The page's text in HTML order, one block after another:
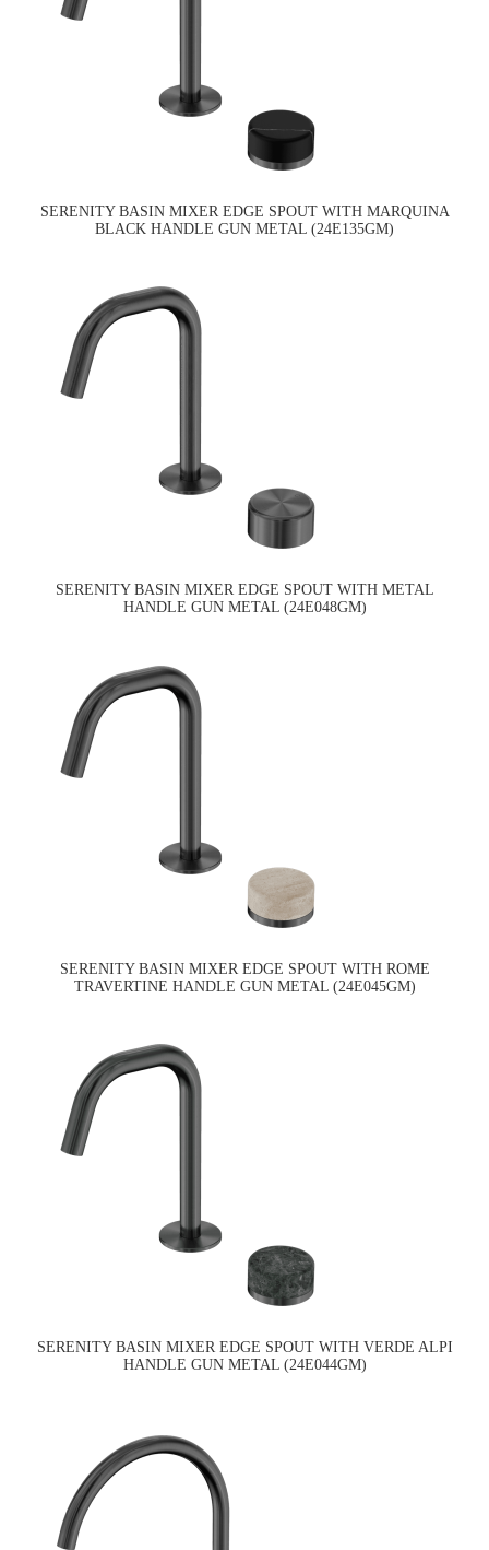
SERENITY BASIN MIXER EDGE SPOUT WITH MARQUINA
BLACK HANDLE GUN METAL (24E135GM)
SERENITY BASIN MIXER EDGE SPOUT WITH METAL
HANDLE GUN METAL (24E048GM)
SERENITY BASIN MIXER EDGE SPOUT WITH ROME
TRAVERTINE HANDLE GUN METAL (24E045GM)
SERENITY BASIN MIXER EDGE SPOUT WITH VERDE ALPI
HANDLE GUN METAL (24E044GM)